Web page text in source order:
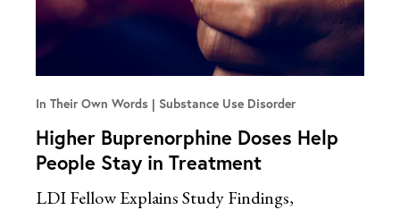
In Their Own Words Substance Use Disorder
Higher Buprenorphine Doses Help
People Stay in Treatment
LDI Fellow Explains Study Findings,